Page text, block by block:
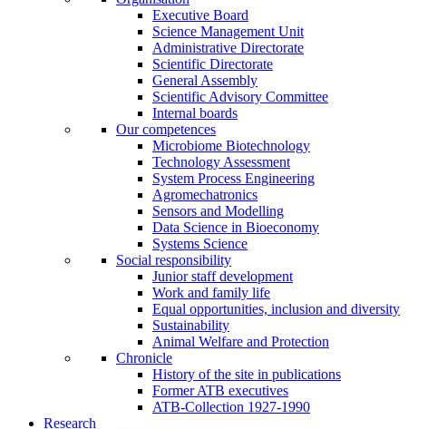
Executive Board
Science Management Unit
Administrative Directorate
Scientific Directorate
General Assembly
Scientific Advisory Committee
Internal boards
Our competences
Microbiome Biotechnology
Technology Assessment
System Process Engineering
Agromechatronics
Sensors and Modelling
Data Science in Bioeconomy
Systems Science
Social responsibility
Junior staff development
Work and family life
Equal opportunities, inclusion and diversity
Sustainability
Animal Welfare and Protection
Chronicle
History of the site in publications
Former ATB executives
ATB-Collection 1927-1990
Research